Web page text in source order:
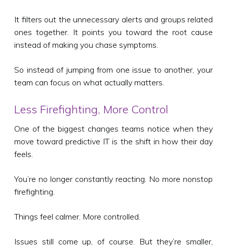
It filters out the unnecessary alerts and groups related
ones together. It points you toward the root cause
instead of making you chase symptoms.
So instead of jumping from one issue to another, your
team can focus on what actually matters.
Less Firefighting, More Control
One of the biggest changes teams notice when they
move toward predictive IT is the shift in how their day
feels.
You’re no longer constantly reacting. No more nonstop
firefighting.
Things feel calmer. More controlled.
Issues still come up, of course. But they’re smaller,